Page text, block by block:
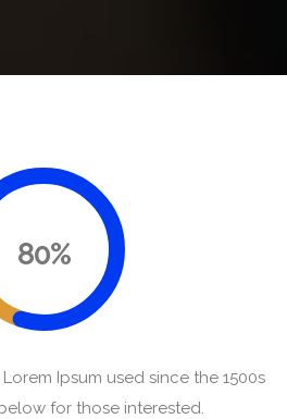
80%
Ipsum used since the 1500s
for those interested.